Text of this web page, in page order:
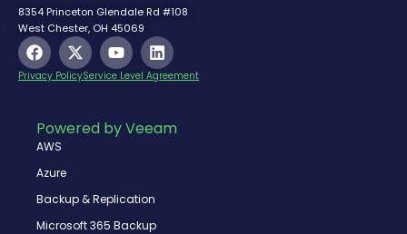
8354 Princeton Glendale Rd #108
West Chester, OH 45069
F
a
c
o
o
k
X
-
t
t
Y
o
u
b
e
L
i
n
d
Privacy PolicyService Level Agreement
Powered by Veeam
AWS
Azure
Backup & Replication
Microsoft 365 Backup